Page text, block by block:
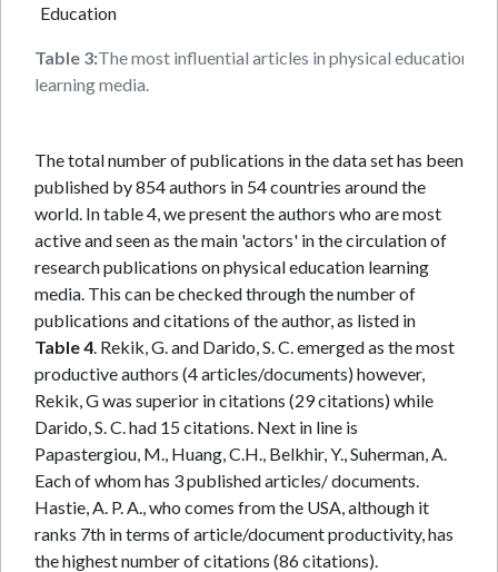
Table 3:The most influential articles in physical education
learning media.
Education
The total number of publications in the data set has been
published by 854 authors in 54 countries around the
world. In table 4, we present the authors who are most
active and seen as the main 'actors' in the circulation of
research publications on physical education learning
media. This can be checked through the number of
publications and citations of the author, as listed in
Table 4. Rekik, G. and Darido, S. C. emerged as the most
productive authors (4 articles/documents) however,
Rekik, G was superior in citations (29 citations) while
Darido, S. C. had 15 citations. Next in line is
Papastergiou, M., Huang, C.H., Belkhir, Y., Suherman, A.
Each of whom has 3 published articles/ documents.
Hastie, A. P. A., who comes from the USA, although it
ranks 7th in terms of article/document productivity, has
the highest number of citations (86 citations).